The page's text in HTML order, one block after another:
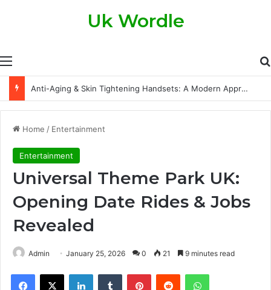
Menu
Uk Wordle
Anti-Aging & Skin Tightening Handsets: A Modern Approach to Healthier, Firmer Skin
Home / Entertainment
Entertainment
Universal Theme Park UK:
Opening Date Rides & Jobs
Revealed
Admin January 25, 2026 0 21 9 minutes read
Facebook
X LinkedInTumblr PinterestReddit WhatsApp